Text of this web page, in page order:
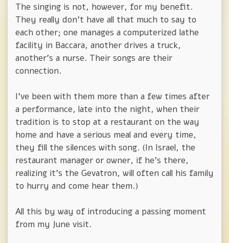
The singing is not, however, for my benefit.
They really don't have all that much to say to
each other; one manages a computerized lathe
facility in Baccara, another drives a truck,
another's a nurse. Their songs are their
connection.
I've been with them more than a few times after
a performance, late into the night, when their
tradition is to stop at a restaurant on the way
home and have a serious meal and every time,
they fill the silences with song. (In Israel, the
restaurant manager or owner, if he's there,
realizing it's the Gevatron, will often call his family
to hurry and come hear them.)
All this by way of introducing a passing moment
from my June visit.